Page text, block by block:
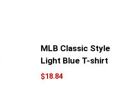
MLB Classic Style
Light Blue T-shirt
$18.84